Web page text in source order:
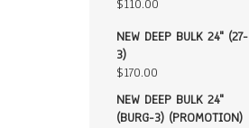
$110.00
NEW DEEP BULK 24" (27-
3)
$170.00
NEW DEEP BULK 24"
(BURG-3) (PROMOTION)